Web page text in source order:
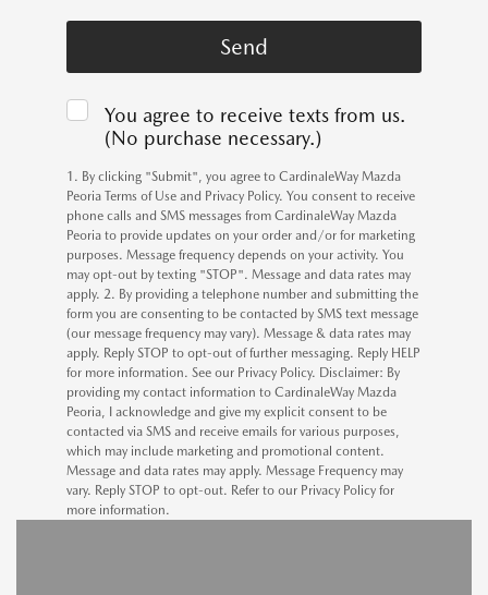
You agree to receive texts from us.
(No purchase necessary.)
1. By clicking "Submit", you agree to CardinaleWay Mazda
Peoria Terms of Use and Privacy Policy. You consent to receive
phone calls and SMS messages from CardinaleWay Mazda
Peoria to provide updates on your order and/or for marketing
purposes. Message frequency depends on your activity. You
may opt-out by texting "STOP". Message and data rates may
apply. 2. By providing a telephone number and submitting the
form you are consenting to be contacted by SMS text message
(our message frequency may vary). Message & data rates may
apply. Reply STOP to opt-out of further messaging. Reply HELP
for more information. See our Privacy Policy. Disclaimer: By
providing my contact information to CardinaleWay Mazda
Peoria, I acknowledge and give my explicit consent to be
contacted via SMS and receive emails for various purposes,
which may include marketing and promotional content.
Message and data rates may apply. Message Frequency may
vary. Reply STOP to opt-out. Refer to our Privacy Policy for
more information.